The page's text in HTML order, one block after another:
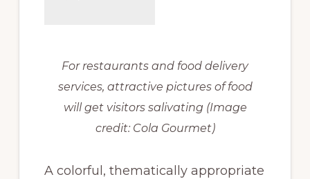
For restaurants and food delivery
services, attractive pictures of food
will get visitors salivating (Image
credit: Cola Gourmet)
A colorful, thematically appropriate